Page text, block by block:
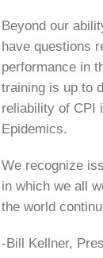
Beyond our
have questions
performance in
training is up to
reliability of CPI
Epidemics.
We recognize
in which we all
the world
-Bill Kellner,